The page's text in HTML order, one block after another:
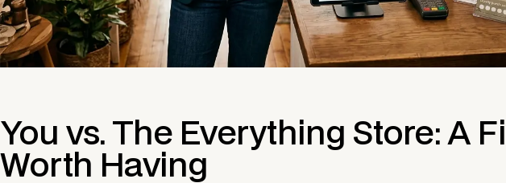
You vs. The Everything Store: A
Worth Having